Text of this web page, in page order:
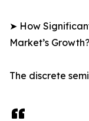
➤ How
Market’s Growth?
The discrete